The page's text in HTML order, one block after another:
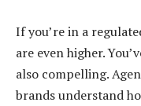
If you’re in a
are even higher.
also compelling.
brands understand